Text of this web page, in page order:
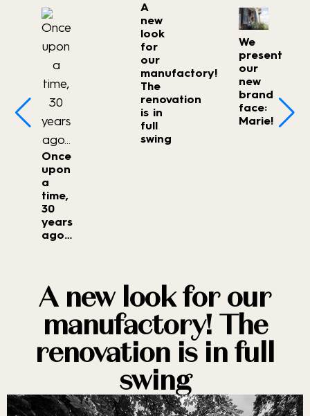
Once
upon
a
time,
30
years
ago…
A
new
look
for
our
manufactory!
The
renovation
is in
full
swing
We
present
our
new
brand
face:
Marie!
A new look for our
manufactory! The
renovation is in full
swing